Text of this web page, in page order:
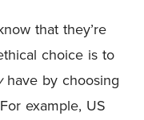
that they’re
choice is to
have by choosing
example, US